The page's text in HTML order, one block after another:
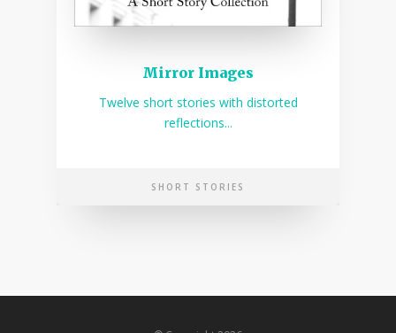
Mirror Images
Twelve short stories with distorted
reflections...
SHORT STORIES